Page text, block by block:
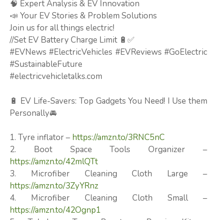
🧠 Expert Analysis & EV Innovation
📣 Your EV Stories & Problem Solutions
Join us for all things electric!
//Set EV Battery Charge Limit 🔋✅
#EVNews #ElectricVehicles #EVReviews #GoElectric
#SustainableFuture
#electricvehicletalks.com
🔋 EV Life-Savers: Top Gadgets You Need! I Use them
Personally🚘
1. Tyre inflator – https://amzn.to/3RNC5nC
2. Boot Space Tools Organizer –
https://amzn.to/42mlQTt
3. Microfiber Cleaning Cloth Large –
https://amzn.to/3ZyYRnz
4. Microfiber Cleaning Cloth Small –
https://amzn.to/42Ognp1